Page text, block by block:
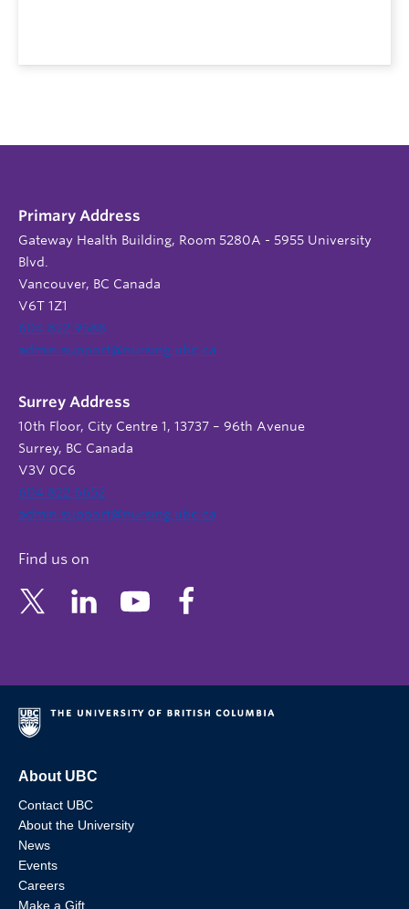
Primary Address
Gateway Health Building, Room 5280A - 5955 University
Blvd.
Vancouver, BC Canada
V6T 1Z1
604 822 9588
admin.support@nursing.ubc.ca
Surrey Address
10th Floor, City Centre 1, 13737 – 96th Avenue
Surrey, BC Canada
V3V 0C6
604 822 6652
admin.support@nursing.ubc.ca
Find us on
About UBC
Contact UBC
About the University
News
Events
Careers
Make a Gift